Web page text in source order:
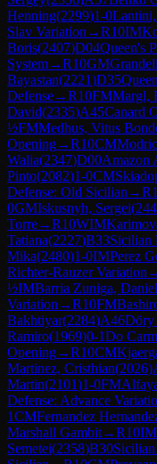
Henning(2299)1-0
Slav Variation →R10IM
Boris(2407)D04Queen's
System→R10GM
Bayastan(2221)D35
Defense→R10FMMargl,
David(2335)A45Canard
½FMMedhus, Vitus
Opening→R10CM
Walia(2347)D00Amazon
Pinto(2082)1-0CM
Defense: Old Sicilian →R
0GMIskusnyh, Sergei(
Torre→R10WIM
Tatiana(2227)B33Sicilian
Mika(2480)1-0IMPerez
Richter-Rauzer Variation
½IMBarria Zuniga, Daniel
Variation →R10FM
Bakhtiyar(2284)A46Döry
Ramiro(1969)0-1Do
Opening→R10CM
Martinez, Cristhian(2026)
Martin(2101)1-0FM
Defense: Advance
1CMFernandez
Marshall Gambit→R10IM
Semetei(2358)B30